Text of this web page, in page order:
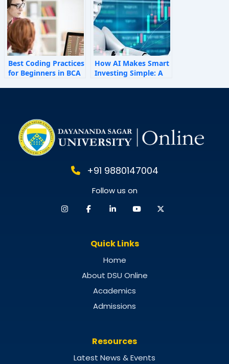
Best Coding Practices
for Beginners in BCA
How AI Makes Smart
Investing Simple: A
+91 9880147004
Follow us on
Quick Links
Home
About DSU Online
Academics
Admissions
Resources
Latest News & Events